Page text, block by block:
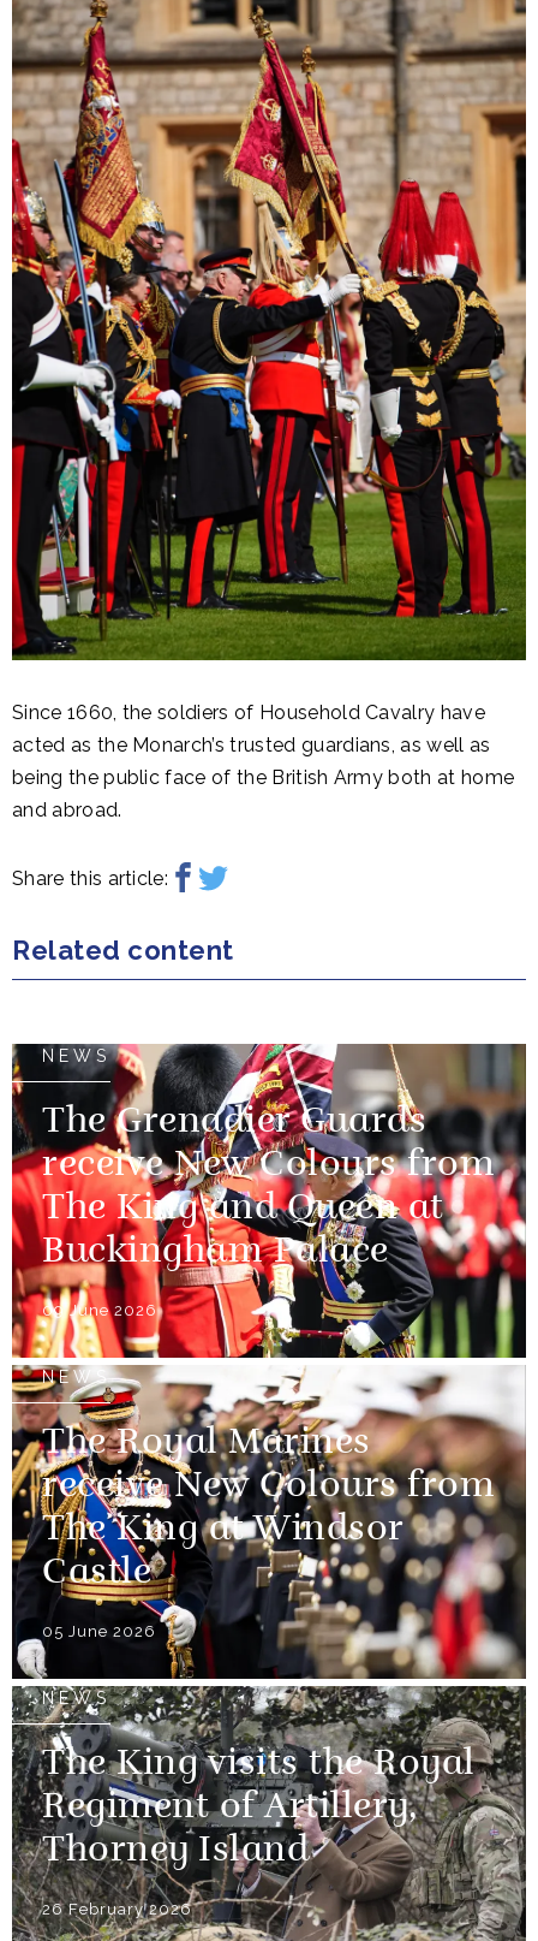
Since 1660, the soldiers of Household Cavalry have
acted as the Monarch’s trusted guardians, as well as
being the public face of the British Army both at home
and abroad.
Share this article:
Related content
NEWS
The Grenadier Guards
receive New Colours from
The King and Queen at
Buckingham Palace
09 June 2026
NEWS
The Royal Marines
receive New Colours from
The King at Windsor
Castle
05 June 2026
NEWS
The King visits the Royal
Regiment of Artillery,
Thorney Island
26 February 2026